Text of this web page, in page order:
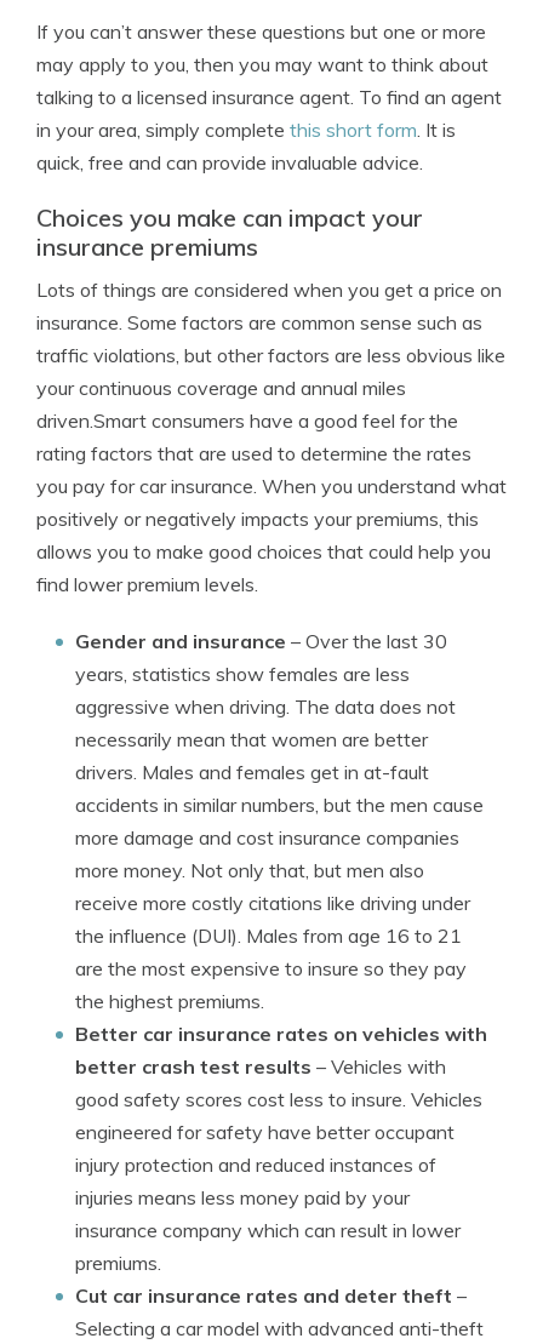
If you can’t answer these questions but one or more
may apply to you, then you may want to think about
talking to a licensed insurance agent. To find an agent
in your area, simply complete this short form. It is
quick, free and can provide invaluable advice.
Choices you make can impact your
insurance premiums
Lots of things are considered when you get a price on
insurance. Some factors are common sense such as
traffic violations, but other factors are less obvious like
your continuous coverage and annual miles
driven.Smart consumers have a good feel for the
rating factors that are used to determine the rates
you pay for car insurance. When you understand what
positively or negatively impacts your premiums, this
allows you to make good choices that could help you
find lower premium levels.
Gender and insurance – Over the last 30
years, statistics show females are less
aggressive when driving. The data does not
necessarily mean that women are better
drivers. Males and females get in at-fault
accidents in similar numbers, but the men cause
more damage and cost insurance companies
more money. Not only that, but men also
receive more costly citations like driving under
the influence (DUI). Males from age 16 to 21
are the most expensive to insure so they pay
the highest premiums.
Better car insurance rates on vehicles with
better crash test results – Vehicles with
good safety scores cost less to insure. Vehicles
engineered for safety have better occupant
injury protection and reduced instances of
injuries means less money paid by your
insurance company which can result in lower
premiums.
Cut car insurance rates and deter theft –
Selecting a car model with advanced anti-theft